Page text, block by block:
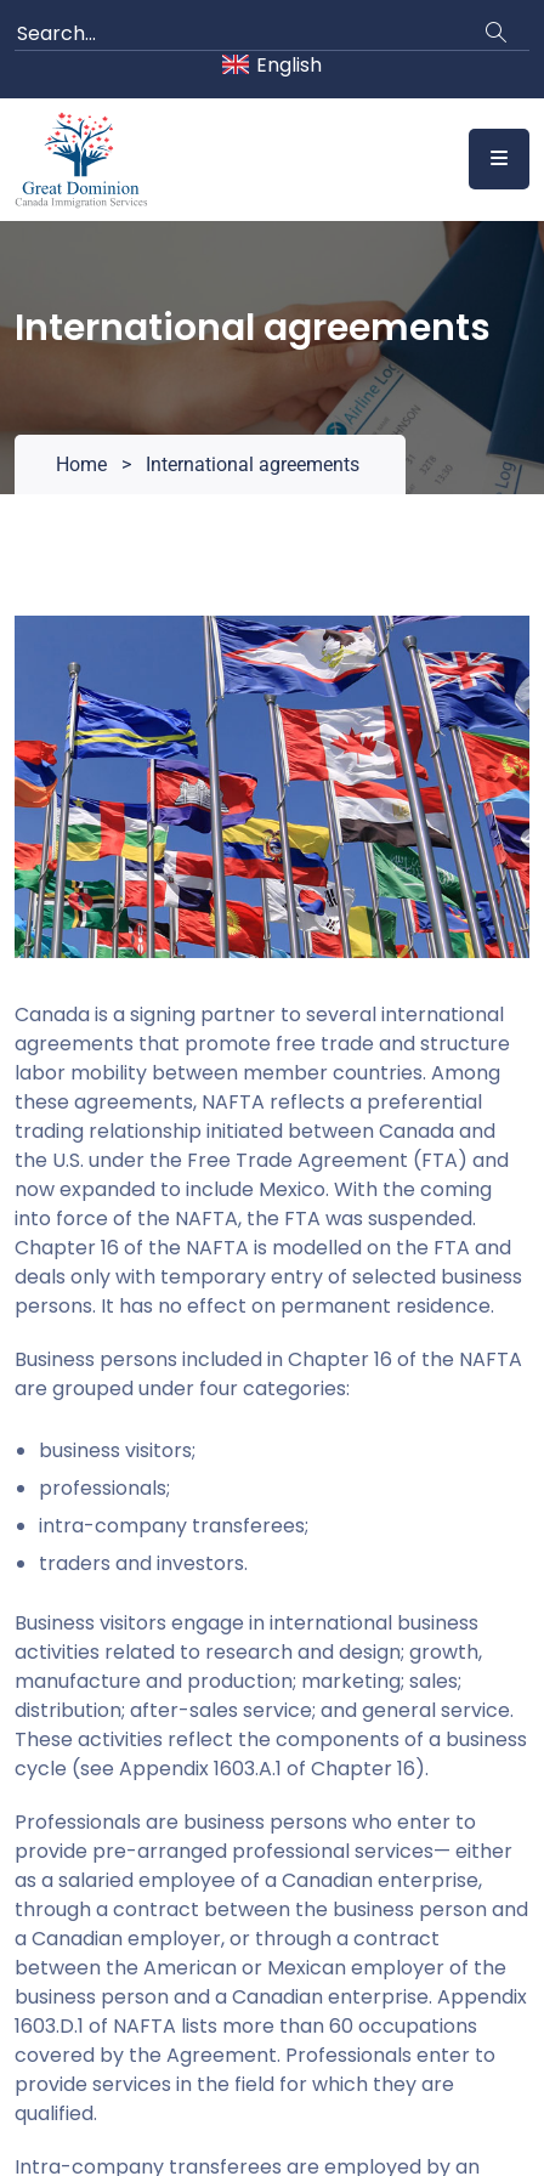
to
English
International agreements
Home > International agreements
Canada is a signing partner to several international
agreements that promote free trade and structure
labor mobility between member countries. Among
these agreements, NAFTA reflects a preferential
trading relationship initiated between Canada and
the U.S. under the Free Trade Agreement (FTA) and
now expanded to include Mexico. With the coming
into force of the NAFTA, the FTA was suspended.
Chapter 16 of the NAFTA is modelled on the FTA and
deals only with temporary entry of selected business
persons. It has no effect on permanent residence.
Business persons included in Chapter 16 of the NAFTA
are grouped under four categories:
business visitors;
professionals;
intra-company transferees;
traders and investors.
Business visitors engage in international business
activities related to research and design; growth,
manufacture and production; marketing; sales;
distribution; after-sales service; and general service.
These activities reflect the components of a business
cycle (see Appendix 1603.A.1 of Chapter 16).
Professionals are business persons who enter to
provide pre-arranged professional services— either
as a salaried employee of a Canadian enterprise,
through a contract between the business person and
a Canadian employer, or through a contract
between the American or Mexican employer of the
business person and a Canadian enterprise. Appendix
1603.D.1 of NAFTA lists more than 60 occupations
covered by the Agreement. Professionals enter to
provide services in the field for which they are
qualified.
Intra-company transferees are employed by an